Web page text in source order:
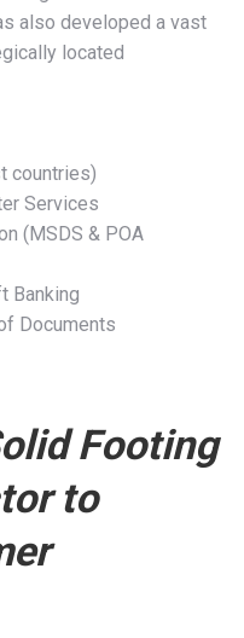
also developed a vast
located
countries)
Services
(MSDS & POA
Banking
Documents
Footing
to